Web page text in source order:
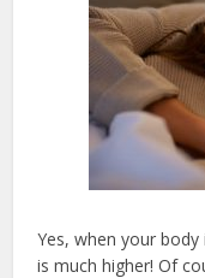
Yes, when your
is much higher! Of